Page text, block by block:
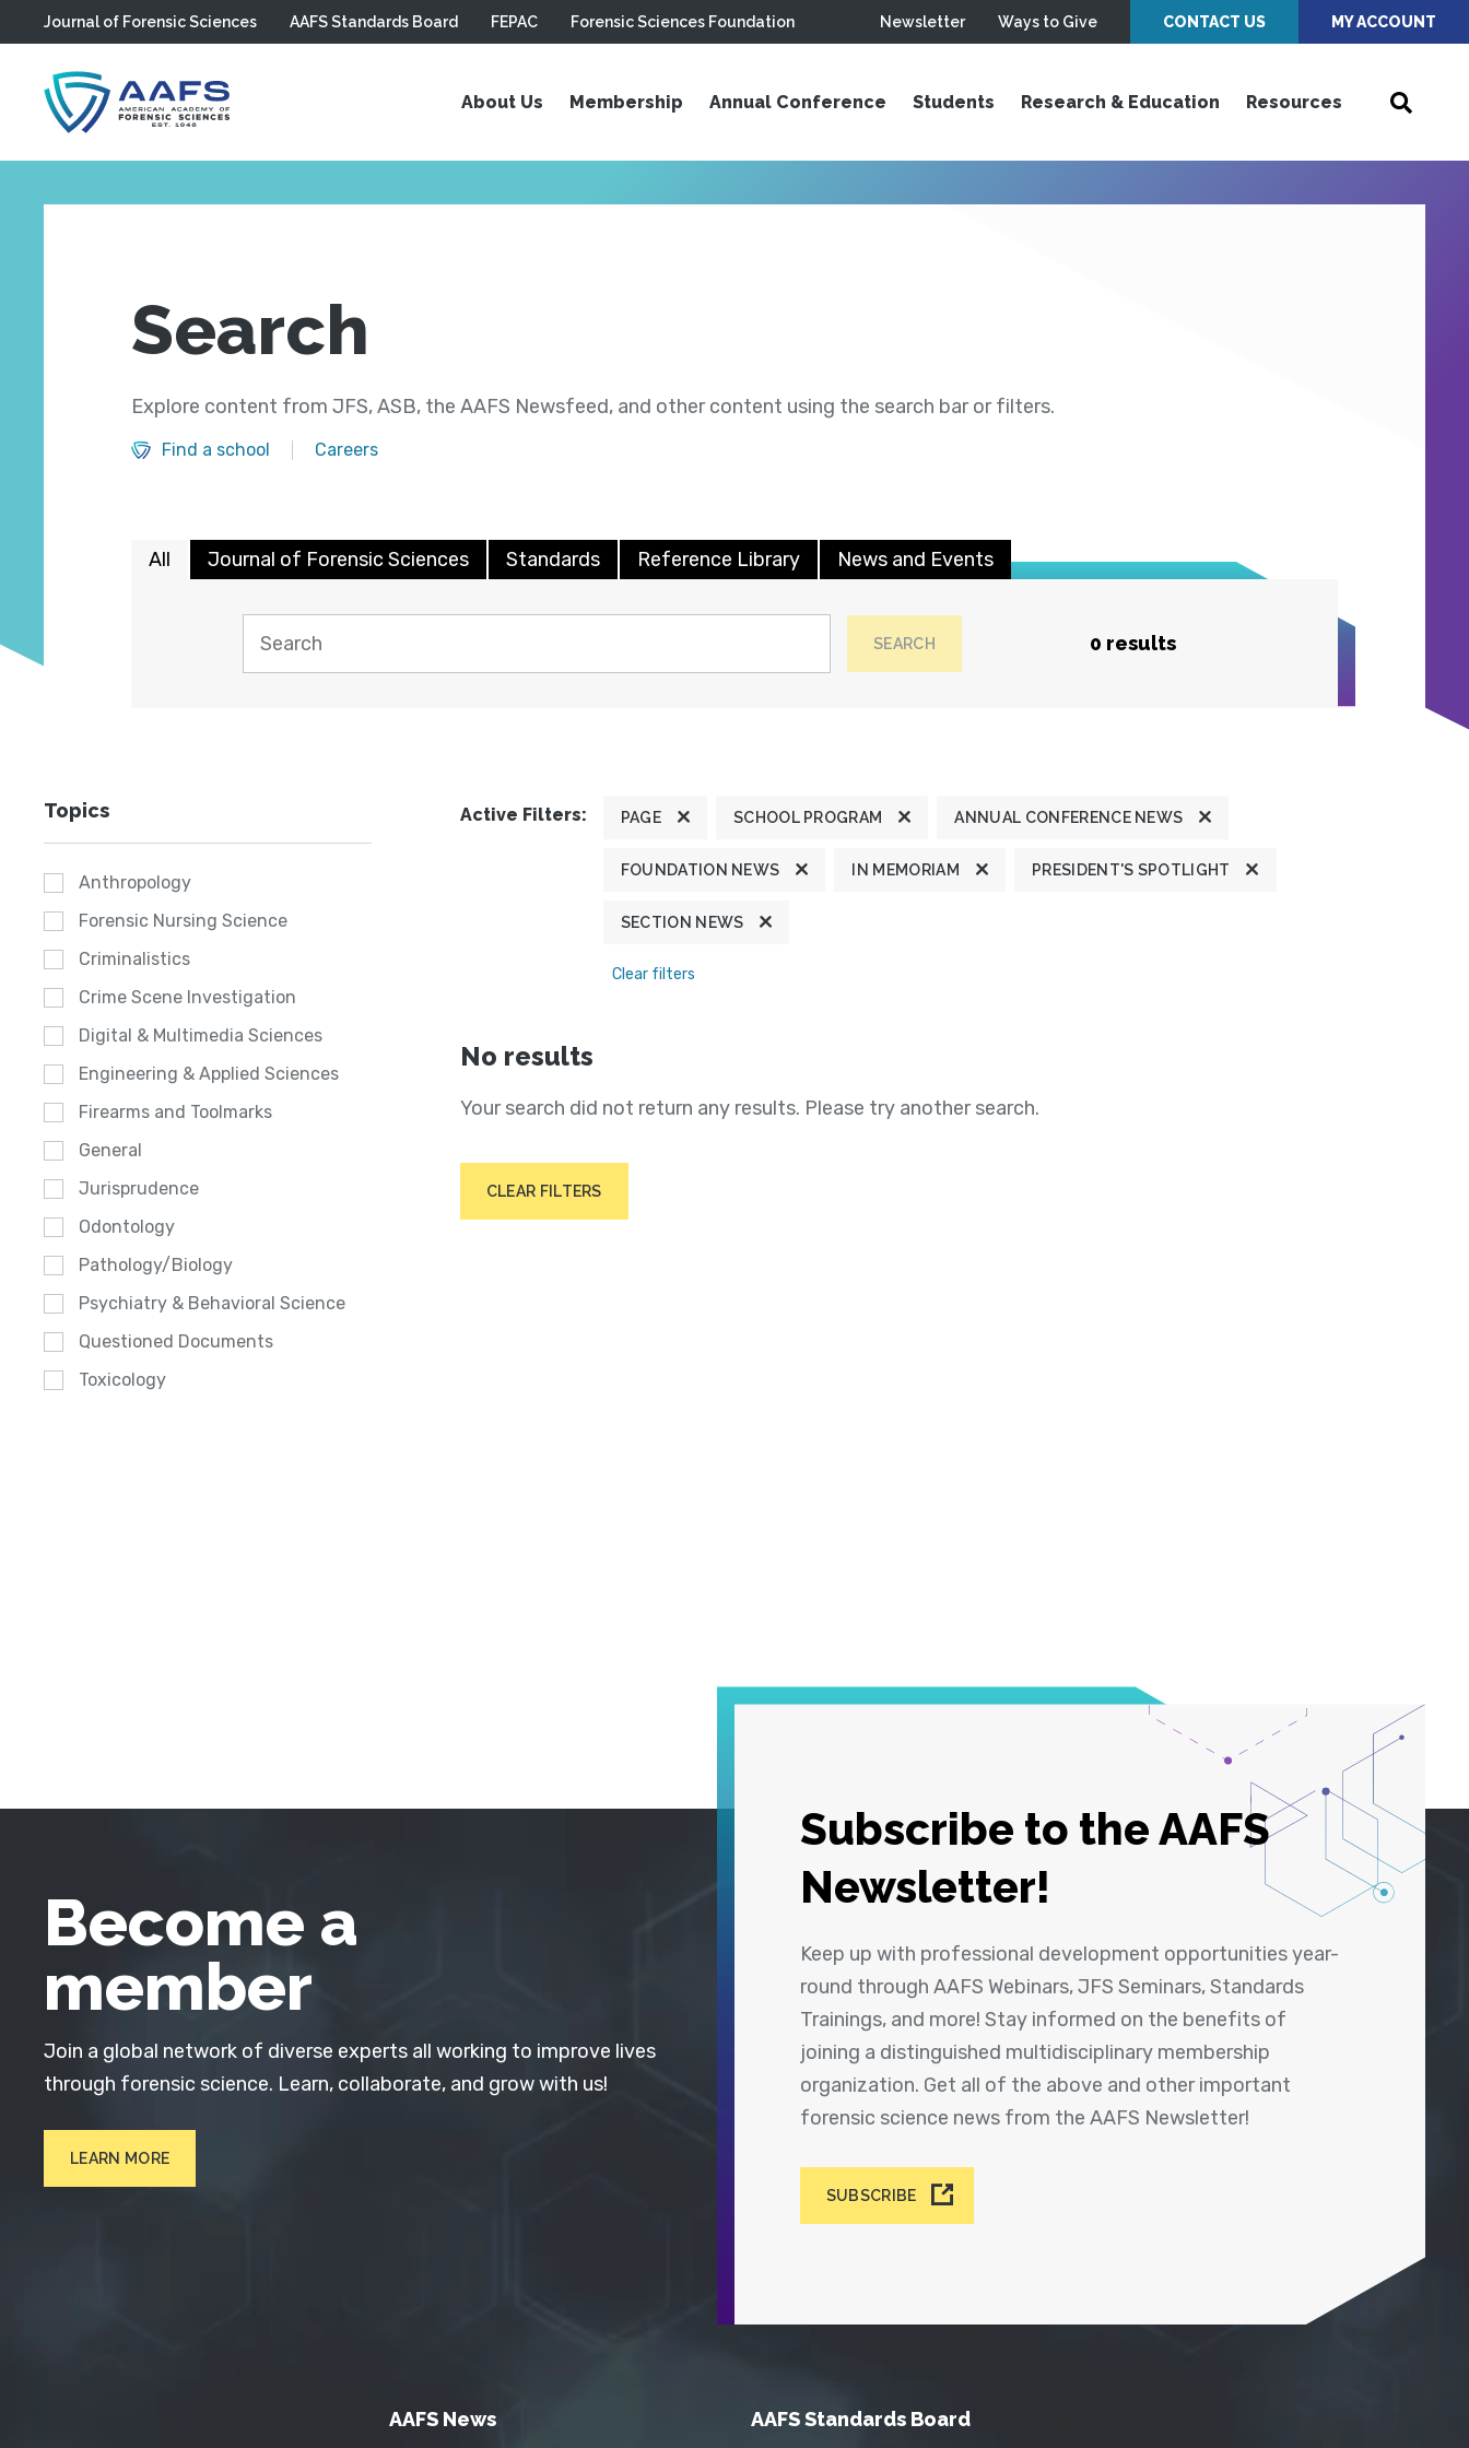
Skip to main content
Journal of Forensic Sciences AAFS Standards Board FEPAC Forensic Sciences Foundation Newsletter Ways to Give CONTACT US MY ACCOUNT
About Us Membership Annual Conference Students Research & Education Resources
Search
Explore content from JFS, ASB, the AAFS Newsfeed, and other content using the search bar or filters.
Find a school Careers
All Journal of Forensic Sciences Standards Reference Library News and Events
SEARCH 0 results
Topics
Anthropology
Forensic Nursing Science
Criminalistics
Crime Scene Investigation
Digital & Multimedia Sciences
Engineering & Applied Sciences
Firearms and Toolmarks
General
Jurisprudence
Odontology
Pathology/Biology
Psychiatry & Behavioral Science
Questioned Documents
Toxicology
Active Filters: PAGE SCHOOL PROGRAM ANNUAL CONFERENCE NEWS
FOUNDATION NEWS IN MEMORIAM PRESIDENT'S SPOTLIGHT
SECTION NEWS
Clear filters
No results
Your search did not return any results. Please try another search.
CLEAR FILTERS
Subscribe to the AAFS
Newsletter!
Keep up with professional development opportunities year-
round through AAFS Webinars, JFS Seminars, Standards
Trainings, and more! Stay informed on the benefits of
joining a distinguished multidisciplinary membership
organization. Get all of the above and other important
forensic science news from the AAFS Newsletter!
SUBSCRIBE
Become a
member
Join a global network of diverse experts all working to improve lives
through forensic science. Learn, collaborate, and grow with us!
LEARN MORE
AAFS News AAFS Standards Board